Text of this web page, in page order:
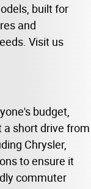
built for
and
Visit us
budget,
a short drive from
Chrysler,
to ensure it
commuter